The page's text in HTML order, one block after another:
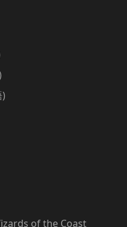
of the Coast